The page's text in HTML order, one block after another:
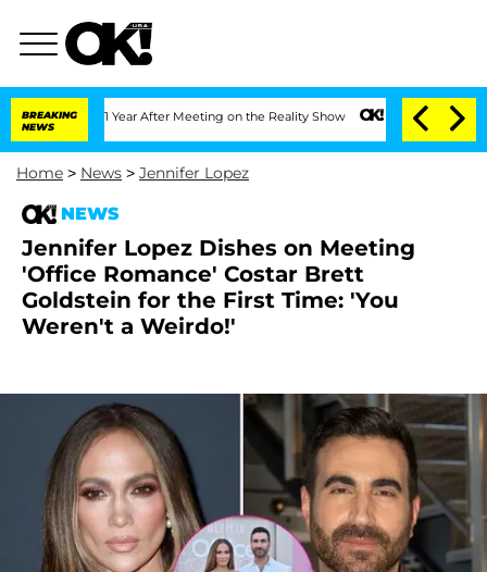
BREAKING
NEWS
1 Year After Meeting on the Reality Show Senate Votes to Hold Dr.
Home > News > Jennifer Lopez
NEWS
Jennifer Lopez Dishes on Meeting
'Office Romance' Costar Brett
Goldstein for the First Time: 'You
Weren't a Weirdo!'